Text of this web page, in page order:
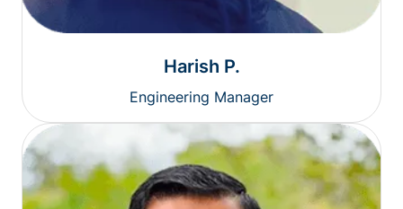
Harish P.
Engineering Manager